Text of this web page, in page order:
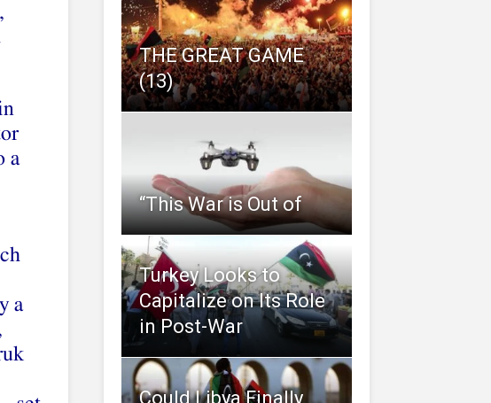
a
a
THE GREAT GAME
(13)
“This‌ ‌War‌ ‌is‌ ‌Out‌ ‌of‌
Turkey Looks to
Capitalize on Its Role
in Post-War
Could Libya Finally